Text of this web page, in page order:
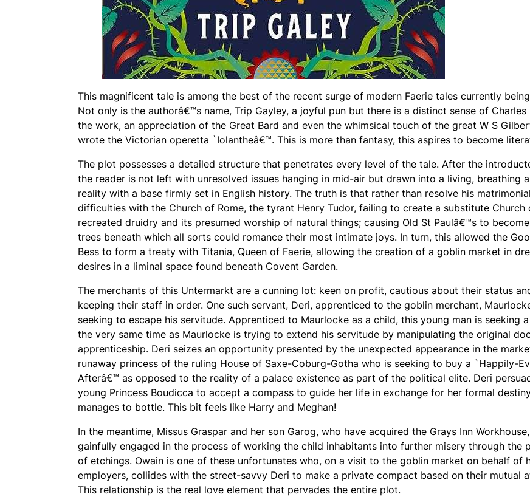
This magnificent tale is among the best of the recent surge of modern Faerie tales currently
Not only is the authorâ€™s name, Trip Gayley, a joyful pun but there is a distinct sense of Charles
the work, an appreciation of the Great Bard and even the whimsical touch of the great W S
wrote the Victorian operetta `Iolantheâ€™. This is more than fantasy, this aspires to become
The plot possesses a detailed structure that penetrates every level of the tale. After the
the reader is not left with unresolved issues hanging in mid-air but drawn into a living, breathing
reality with a base firmly set in English history. The truth is that rather than resolve his matrimonial
difficulties with the Church of Rome, the tyrant Henry Tudor, failing to create a substitute Church
recreated druidry and its presumed worship of natural things; causing Old St Paulâ€™s to
trees beneath which all sorts could romance their most intimate joys. In turn, this allowed the
Bess to form a treaty with Titania, Queen of Faerie, allowing the creation of a goblin market in
desires in a liminal space found beneath Covent Garden.
The merchants of this Untermarkt are a cunning lot: keen on profit, cautious about their status
keeping their staff in order. One such servant, Deri, apprenticed to the goblin merchant,
seeking to escape his servitude. Apprenticed to Maurlocke as a child, this young man is seeking
the very same time as Maurlocke is trying to extend his servitude by manipulating the original
apprenticeship. Deri seizes an opportunity presented by the unexpected appearance in the
runaway princess of the ruling House of Saxe-Coburg-Gotha who is seeking to buy a `Happily-
Afterâ€™ as opposed to the reality of a palace existence as part of the political elite. Deri
young Princess Boudicca to accept a compass to guide her life in exchange for her formal
manages to bottle. This bit feels like Harry and Meghan!
In the meantime, Missus Graspar and her son Garog, who have acquired the Grays Inn
gainfully engaged in the process of working the child inhabitants into further misery through the
of etchings. Owain is one of these unfortunates who, on a visit to the goblin market on behalf of
employers, collides with the street-savvy Deri to make a private compact based on their mutual
This relationship is the real love element that pervades the entire plot.